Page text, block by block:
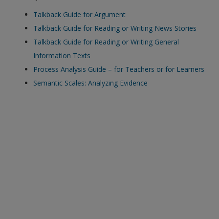
exisitng user and have not reset your password since Dec 19,
reset your password now
access restricted resources.
Alternatively, contact us on:
US (and territories)please call 800-818-7243
Europe (and territories) please call +44(0)207 324 8500
Talkback Guide for Argument
Talkback Guide for Reading or Writing News Stories
Talkback Guide for Reading or Writing General
Information Texts
Process Analysis Guide – for Teachers or for Learners
Semantic Scales: Analyzing Evidence